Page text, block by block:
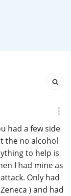
had a few side
the no alcohol
to help is
I had mine as
Only had
) and had